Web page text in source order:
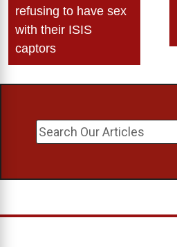
refusing to have sex
with their ISIS
captors